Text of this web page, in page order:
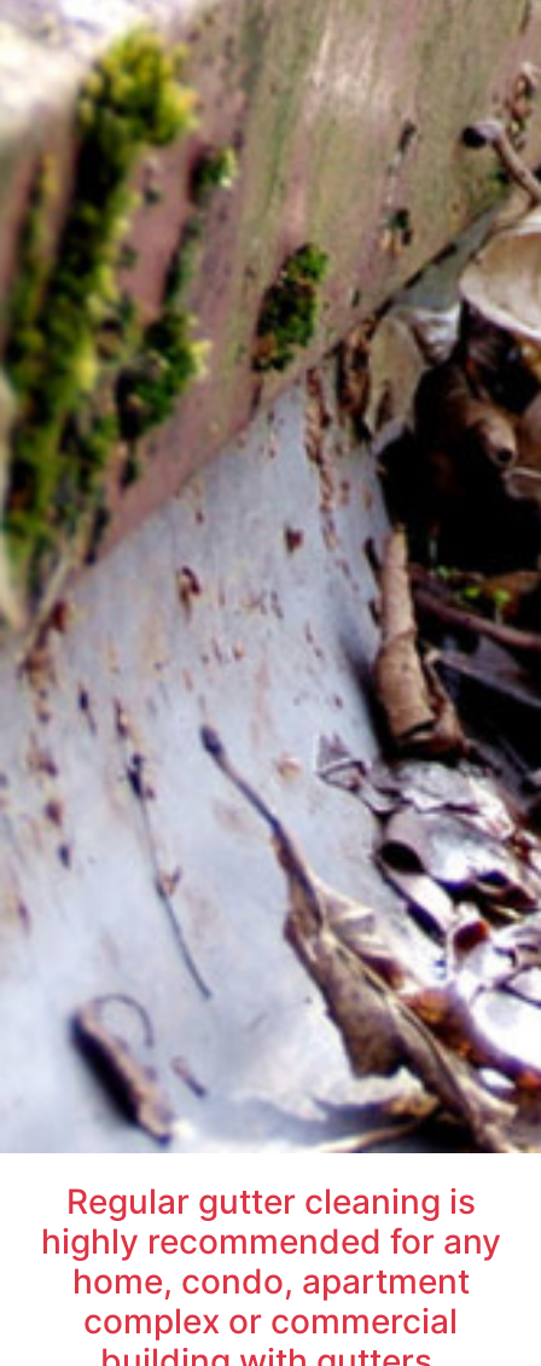
Regular gutter cleaning is
highly recommended for any
home, condo, apartment
complex or commercial